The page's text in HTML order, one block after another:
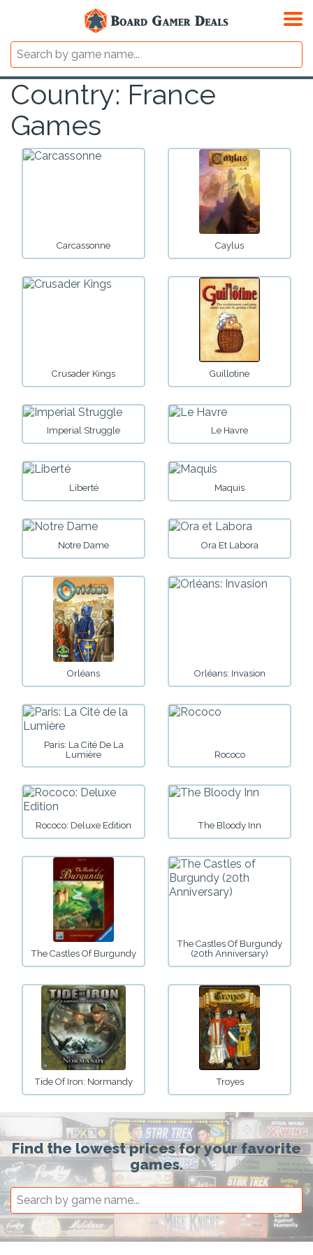
Country: France
Games
Carcassonne Caylus
Crusader Kings Guillotine
Imperial Struggle Le Havre
Liberté Maquis
Notre Dame Ora Et Labora
Orléans Orléans: Invasion
Paris: La Cité De La
Lumière
Rococo
Rococo: Deluxe Edition The Bloody Inn
The Castles Of Burgundy
The Castles Of Burgundy
(20th Anniversary)
Tide Of Iron: Normandy Troyes
Find the lowest prices for your favorite
games.